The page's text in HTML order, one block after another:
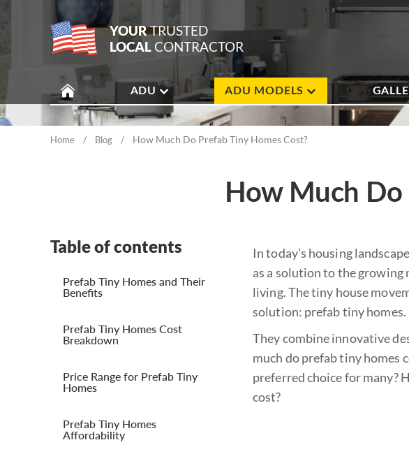
YOURTRUSTED
LOCAL CONTRACTOR
ADU ADU MODELS
Home / Blog / How Much Do Prefab Tiny Homes Cost?
How Much Do
Table of contents
Prefab Tiny Homes and Their
Benefits
Prefab Tiny Homes Cost
Breakdown
Price Range for Prefab Tiny
Homes
Prefab Tiny Homes
Affordability
In today's housing
as a solution to the
living. The tiny house
solution: prefab tiny homes.
They combine innovative
much do prefab tiny homes
preferred choice for many?
cost?